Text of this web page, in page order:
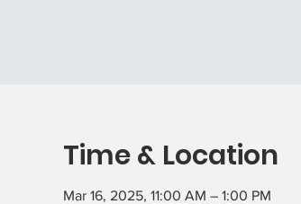
Time & Location
Mar 16, 2025, 11:00 AM – 1:00 PM